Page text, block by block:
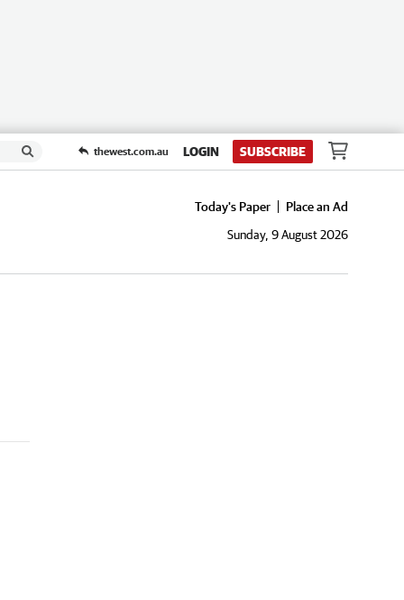
thewest.com.au LOGIN SUBSCRIBE
Today's Paper
Place an Ad
Sunday, 9 August 2026